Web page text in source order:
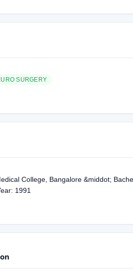
SURGERY
College, Bangalore &middot;
1991